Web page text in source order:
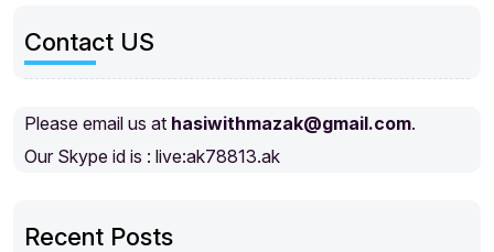
Contact US
Please email us at hasiwithmazak@gmail.com.
Our Skype id is : live:ak78813.ak
Recent Posts